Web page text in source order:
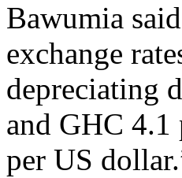
Bawumia
exchange
depreciating
and GHC 4.1
per US